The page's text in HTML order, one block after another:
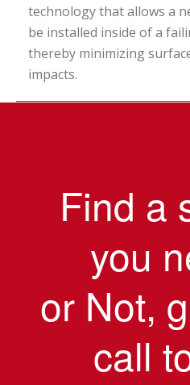
technology that allows a
be installed inside of a
thereby minimizing
impacts.
Find a
you
or Not,
call